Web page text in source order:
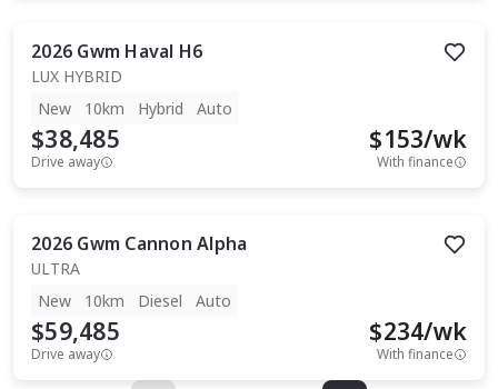
2026 Gwm Haval H6
LUX HYBRID
New
10km Hybrid Auto
$38,485
Drive away
$153/wk
With finance
2026 Gwm Cannon Alpha
ULTRA
New
10km Diesel Auto
$59,485
Drive away
$234/wk
With finance